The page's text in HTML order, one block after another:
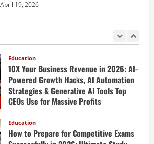
April 19, 2026
April 20, 2026
Powered Growth Hacks, AI Automation
Strategies & Generative AI Tools Top
CEOs Use for Massive Profits
April 20, 2026
Education
How to Prepare for Competitive Exams
Successfully in 2026: Ultimate Study
Books, Previous Year Papers, Revision
Strategy & Exam Success Guide